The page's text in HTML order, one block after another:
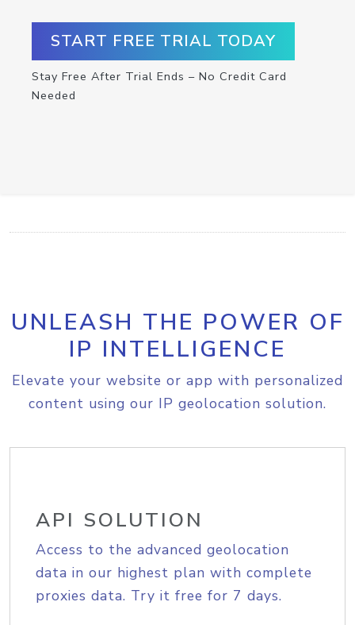
START FREE TRIAL TODAY
Stay Free After Trial Ends – No Credit Card
Needed
UNLEASH THE POWER OF
IP INTELLIGENCE
Elevate your website or app with personalized
content using our IP geolocation solution.
API SOLUTION
Access to the advanced geolocation
data in our highest plan with complete
proxies data. Try it free for 7 days.